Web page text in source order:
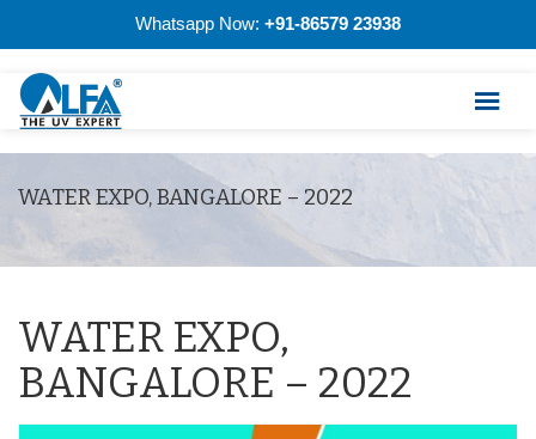
Whatsapp Now: +91-86579 23938
WATER EXPO, BANGALORE – 2022
WATER EXPO,
BANGALORE – 2022